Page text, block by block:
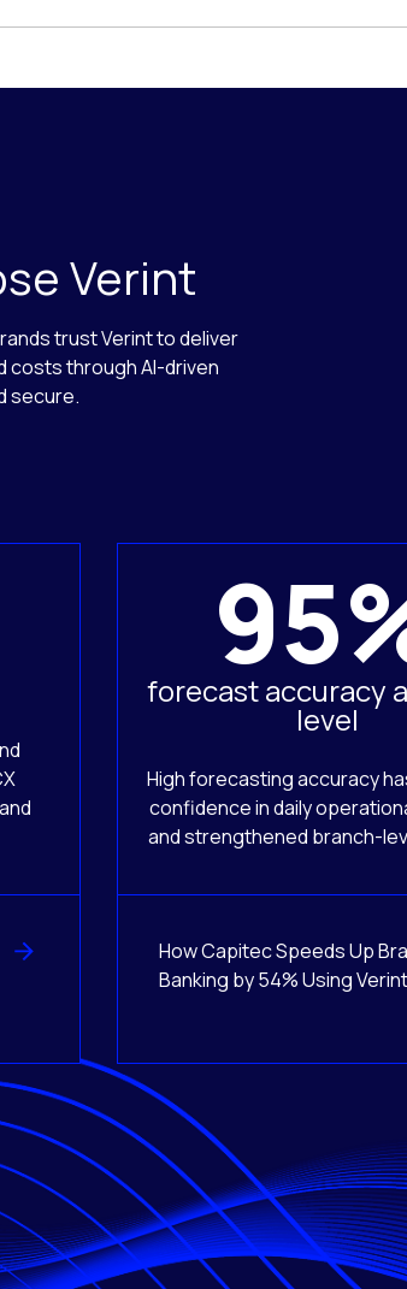
Verint
trust Verint to deliver
costs through AI-driven
secure.
forecast accuracy
level
High forecasting accuracy
confidence in daily
and strengthened branch-
How Capitec Speeds Up
Banking by 54% Using Verint